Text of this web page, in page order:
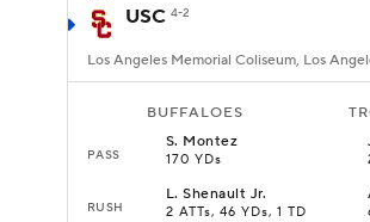
USC 4-2
Los Angeles Memorial Coliseum, Los
BUFFALOES
PASS
S. Montez
170 YDs
RUSH
L.Shenault Jr.
2 ATTs, 46 YDs, 1 TD